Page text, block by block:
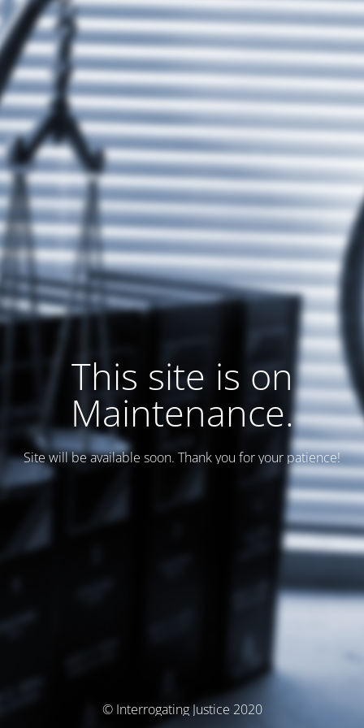
This site is on
Maintenance.
Site will be available soon. Thank you for your patience!
© Interrogating Justice 2020